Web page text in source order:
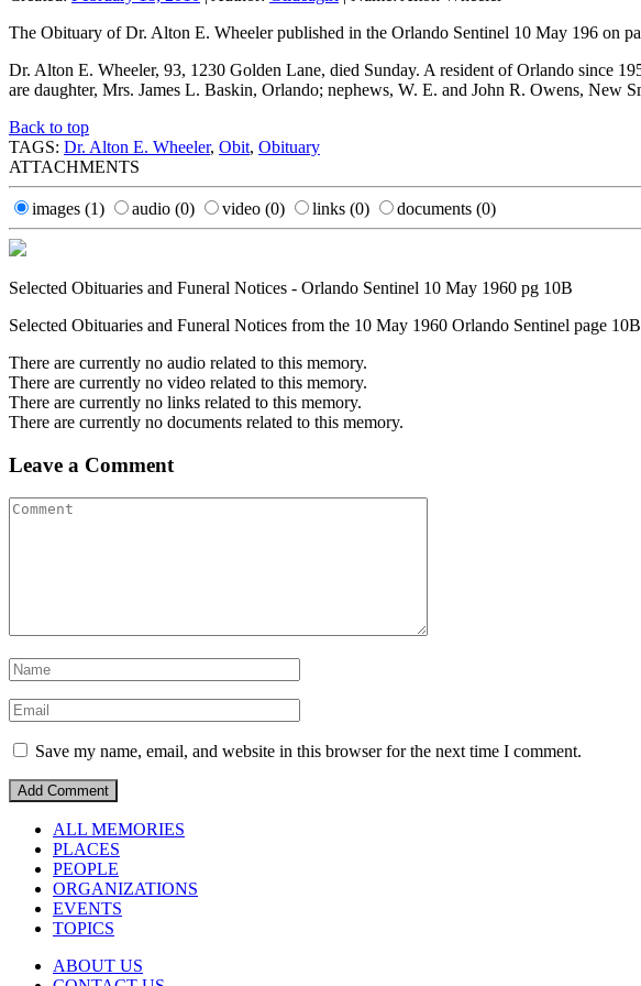
The Obituary of Dr. Alton E. Wheeler published in the Orlando Sentinel 10 May 196 on
Dr. Alton E. Wheeler, 93, 1230 Golden Lane, died Sunday. A resident of Orlando since
are daughter, Mrs. James L. Baskin, Orlando; nephews, W. E. and John R. Owens, New
Back to top
TAGS: Dr. Alton E. Wheeler, Obit, Obituary
ATTACHMENTS
images (1) audio (0) video (0) links (0) documents (0)
Selected Obituaries and Funeral Notices - Orlando Sentinel 10 May 1960 pg 10B
Selected Obituaries and Funeral Notices from the 10 May 1960 Orlando Sentinel page
There are currently no audio related to this memory.
There are currently no video related to this memory.
There are currently no links related to this memory.
There are currently no documents related to this memory.
Leave a Comment
Save my name, email, and website in this browser for the next time I comment.
ALL MEMORIES
PLACES
PEOPLE
ORGANIZATIONS
EVENTS
TOPICS
ABOUT US